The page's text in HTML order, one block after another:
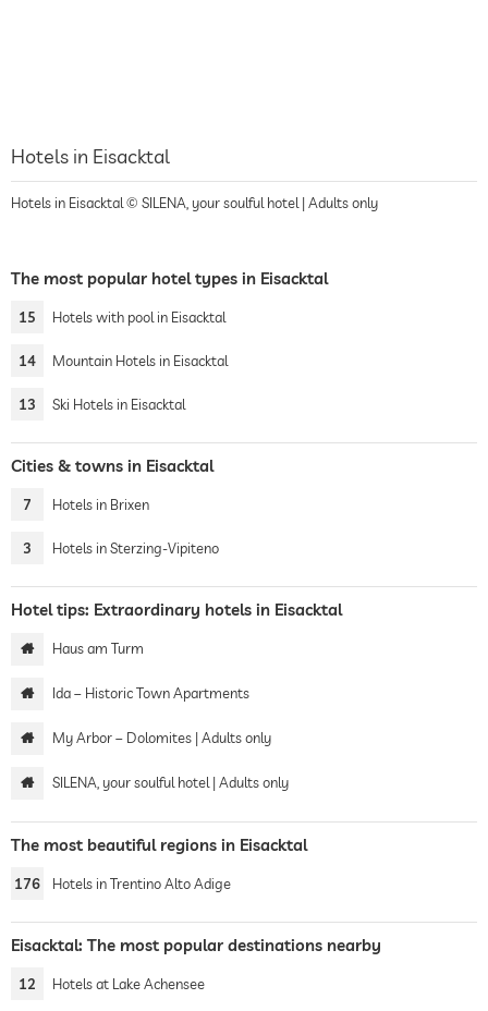
Hotels in Eisacktal
Hotels in Eisacktal © SILENA, your soulful hotel | Adults only
The most popular hotel types in Eisacktal
15 Hotels with pool in Eisacktal
14 Mountain Hotels in Eisacktal
13 Ski Hotels in Eisacktal
Cities & towns in Eisacktal
7 Hotels in Brixen
3 Hotels in Sterzing-Vipiteno
Hotel tips: Extraordinary hotels in Eisacktal
Haus am Turm
Ida – Historic Town Apartments
My Arbor – Dolomites | Adults only
SILENA, your soulful hotel | Adults only
The most beautiful regions in Eisacktal
176 Hotels in Trentino Alto Adige
Eisacktal: The most popular destinations nearby
12 Hotels at Lake Achensee